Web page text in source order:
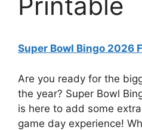
Super Bowl Bingo 2026
Are you ready for the
the year? Super Bowl
is here to add some
game day experience!